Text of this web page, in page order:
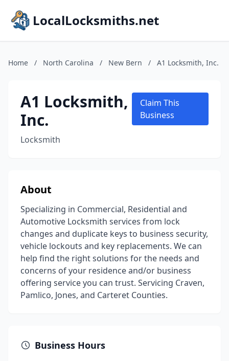
LocalLocksmiths.net
Home / North Carolina / New Bern / A1 Locksmith, Inc.
A1 Locksmith,
Inc.
Locksmith
Claim This
Business
About
Specializing in Commercial, Residential and
Automotive Locksmith services from lock
changes and duplicate keys to business security,
vehicle lockouts and key replacements. We can
help find the right solutions for the needs and
concerns of your residence and/or business
offering service you can trust. Servicing Craven,
Pamlico, Jones, and Carteret Counties.
Business Hours